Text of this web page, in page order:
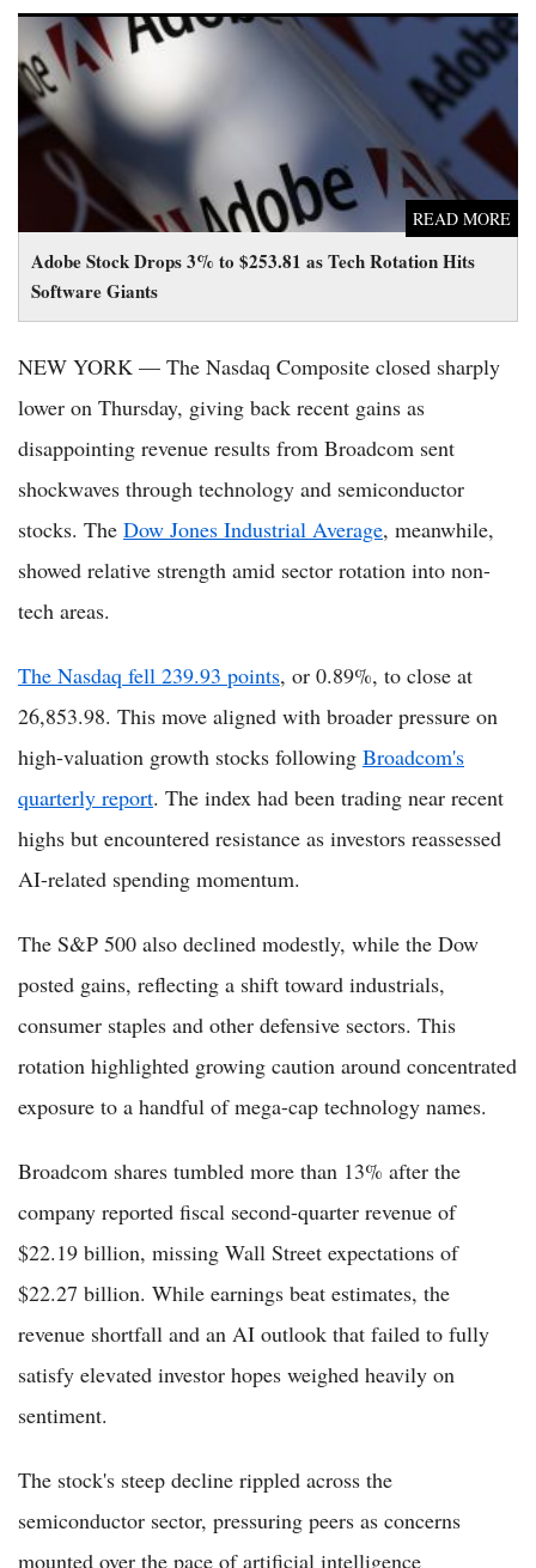
Adobe Stock Drops 3% to $253.81 as Tech Rotation Hits
Software Giants
READ MORE
Adobe Stock Drops 3% to $253.81 as Tech Rotation Hits
Software Giants
NEW YORK — The Nasdaq Composite closed sharply
lower on Thursday, giving back recent gains as
disappointing revenue results from Broadcom sent
shockwaves through technology and semiconductor
stocks. The Dow Jones Industrial Average, meanwhile,
showed relative strength amid sector rotation into non-
tech areas.
The Nasdaq fell 239.93 points, or 0.89%, to close at
26,853.98. This move aligned with broader pressure on
high-valuation growth stocks following Broadcom's
quarterly report. The index had been trading near recent
highs but encountered resistance as investors reassessed
AI-related spending momentum.
The S&P 500 also declined modestly, while the Dow
posted gains, reflecting a shift toward industrials,
consumer staples and other defensive sectors. This
rotation highlighted growing caution around concentrated
exposure to a handful of mega-cap technology names.
Broadcom shares tumbled more than 13% after the
company reported fiscal second-quarter revenue of
$22.19 billion, missing Wall Street expectations of
$22.27 billion. While earnings beat estimates, the
revenue shortfall and an AI outlook that failed to fully
satisfy elevated investor hopes weighed heavily on
sentiment.
The stock's steep decline rippled across the
semiconductor sector, pressuring peers as concerns
mounted over the pace of artificial intelligence